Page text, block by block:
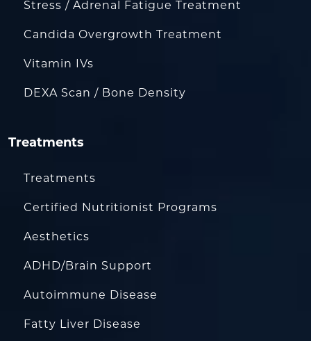
Stress / Adrenal Fatigue Treatment
Candida Overgrowth Treatment
Vitamin IVs
DEXA Scan / Bone Density
Treatments
Treatments
Certified Nutritionist Programs
Aesthetics
ADHD/Brain Support
Autoimmune Disease
Fatty Liver Disease